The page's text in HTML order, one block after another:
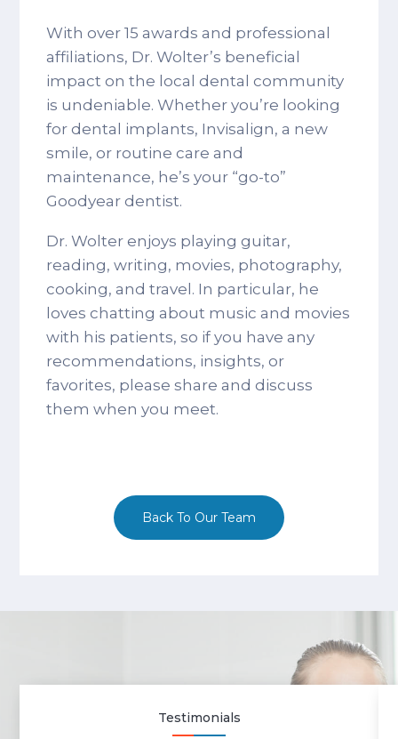
With over 15 awards and professional
affiliations, Dr. Wolter’s beneficial
impact on the local dental community
is undeniable. Whether you’re looking
for dental implants, Invisalign, a new
smile, or routine care and
maintenance, he’s your “go-to”
Goodyear dentist.
Dr. Wolter enjoys playing guitar,
reading, writing, movies, photography,
cooking, and travel. In particular, he
loves chatting about music and movies
with his patients, so if you have any
recommendations, insights, or
favorites, please share and discuss
them when you meet.
Back To Our Team
Testimonials